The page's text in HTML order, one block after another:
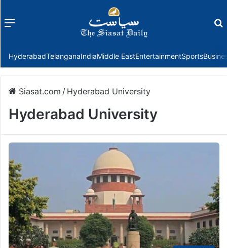
Menu
HyderabadTelanganaIndiaMiddle EastEntertainmentSports
Siasat.com / Hyderabad University
Hyderabad University